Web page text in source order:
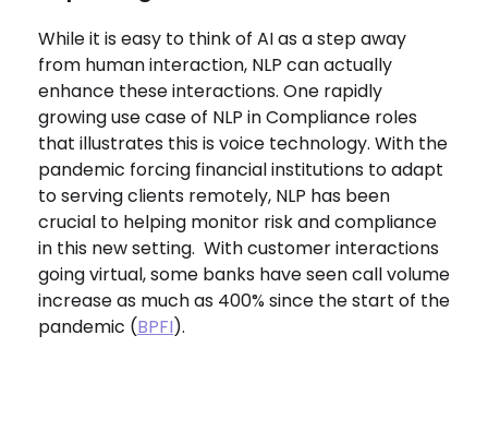
While it is easy to think of AI as a step away
from human interaction, NLP can actually
enhance these interactions. One rapidly
growing use case of NLP in Compliance roles
that illustrates this is voice technology. With the
pandemic forcing financial institutions to adapt
to serving clients remotely, NLP has been
crucial to helping monitor risk and compliance
in this new setting. With customer interactions
going virtual, some banks have seen call volume
increase as much as 400% since the start of the
pandemic (BPFI).